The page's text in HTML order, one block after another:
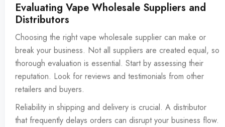
Evaluating Vape Wholesale Suppliers and
Distributors
Choosing the right vape wholesale supplier can make or
break your business. Not all suppliers are created equal, so
thorough evaluation is essential. Start by assessing their
reputation. Look for reviews and testimonials from other
retailers and buyers.
Reliability in shipping and delivery is crucial. A distributor
that frequently delays orders can disrupt your business flow.